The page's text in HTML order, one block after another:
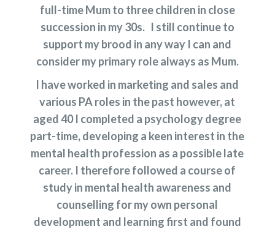
full-time Mum to three children in close
succession in my 30s. I still continue to
support my brood in any way I can and
consider my primary role always as Mum.
I have worked in marketing and sales and
various PA roles in the past however, at
aged 40 I completed a psychology degree
part-time, developing a keen interest in the
mental health profession as a possible late
career. I therefore followed a course of
study in mental health awareness and
counselling for my own personal
development and learning first and found